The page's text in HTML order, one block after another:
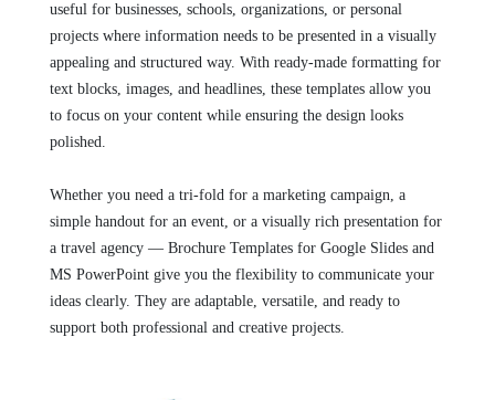
useful for businesses, schools, organizations, or personal
projects where information needs to be presented in a visually
appealing and structured way. With ready-made formatting for
text blocks, images, and headlines, these templates allow you
to focus on your content while ensuring the design looks
polished.
Whether you need a tri-fold for a marketing campaign, a
simple handout for an event, or a visually rich presentation for
a travel agency — Brochure Templates for Google Slides and
MS PowerPoint give you the flexibility to communicate your
ideas clearly. They are adaptable, versatile, and ready to
support both professional and creative projects.